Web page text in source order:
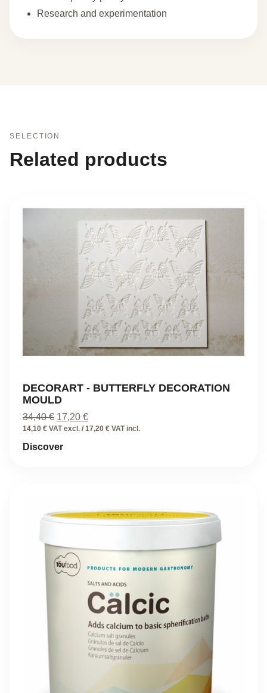
Research and experimentation
SELECTION
Related products
DECORART - BUTTERFLY DECORATION
MOULD
34,40€ Original
price
34,40 €.
17,20 €Current
price
14,10 € VAT excl. / 17,20 € VAT incl.
Discover